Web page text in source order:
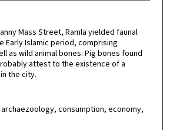
Mass Street, Ramla yielded faunal
Early Islamic period, comprising
as wild animal bones. Pig bones found
attest to the existence of a
the city.
consumption, economy,